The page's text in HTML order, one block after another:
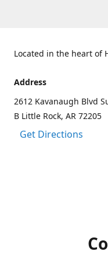
Located in the heart of
Address
2612 Kavanaugh Blvd
B Little Rock, AR 72205
Get Directions